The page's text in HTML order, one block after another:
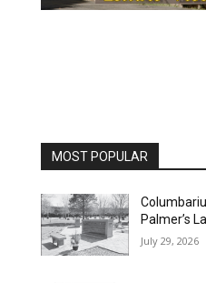
MOST POPULAR
Palmer’s
July 29, 2026